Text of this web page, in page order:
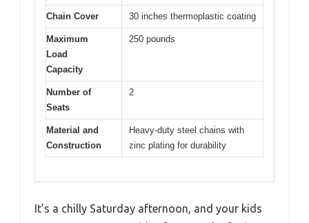
Chain Cover 30 inches thermoplastic coating
Maximum
Load
Capacity
250 pounds
Number of
Seats
2
Material and
Construction
Heavy-duty steel chains with
zinc plating for durability
It’s a chilly Saturday afternoon, and your kids